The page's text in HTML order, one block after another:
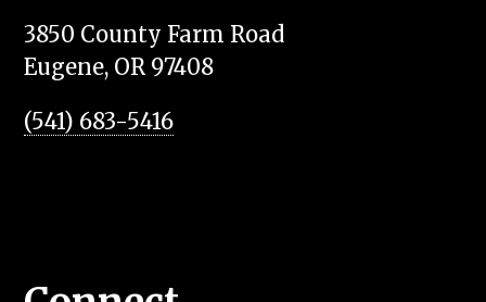
3850 County Farm Road
Eugene, OR 97408
(541) 683-5416